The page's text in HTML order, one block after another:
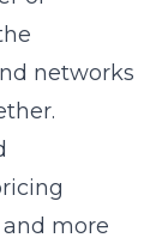
networks
more